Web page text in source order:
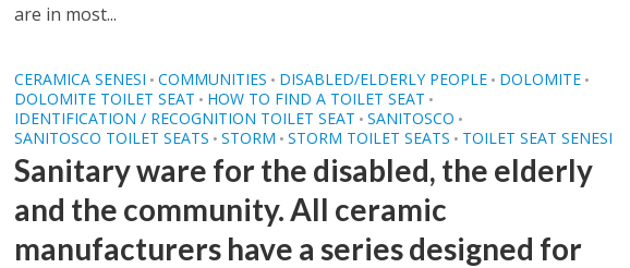
are in most...
CERAMICA SENESI • COMMUNITIES • DISABLED/ELDERLY PEOPLE • DOLOMITE •
DOLOMITE TOILET SEAT • HOW TO FIND A TOILET SEAT •
IDENTIFICATION / RECOGNITION TOILET SEAT • SANITOSCO •
SANITOSCO TOILET SEATS • STORM • STORM TOILET SEATS • TOILET SEAT SENESI
Sanitary ware for the disabled, the elderly
and the community. All ceramic
manufacturers have a series designed for